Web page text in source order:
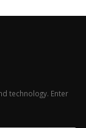
technology. Enter